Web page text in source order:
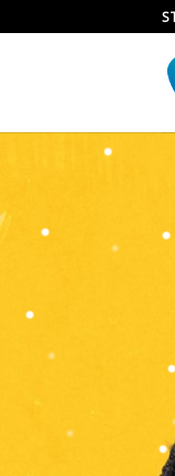
to